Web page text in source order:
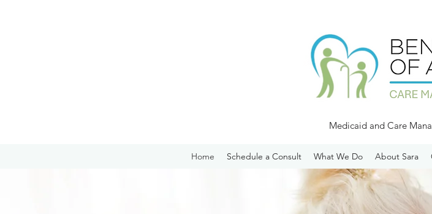
Medicaid and Care
Home Schedule a Consult What We Do About Sara